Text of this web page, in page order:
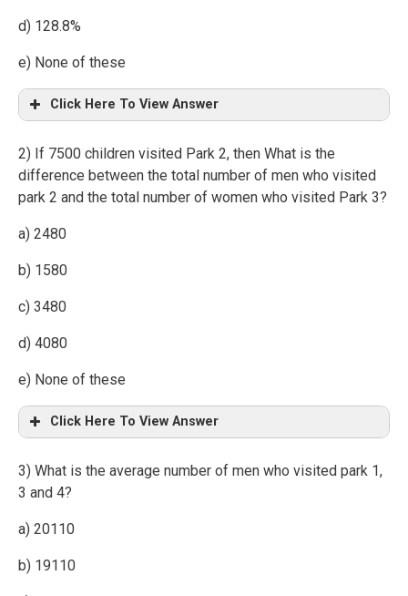
d) 128.8%
e) None of these
Click Here To View Answer
2) If 7500 children visited Park 2, then What is the
difference between the total number of men who visited
park 2 and the total number of women who visited Park 3?
a) 2480
b) 1580
c) 3480
d) 4080
e) None of these
Click Here To View Answer
3) What is the average number of men who visited park 1,
3 and 4?
a) 20110
b) 19110